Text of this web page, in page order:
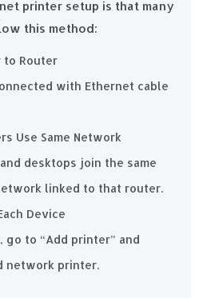
printer setup is that many
this method:
to Router
with Ethernet cable
Use Same Network
desktops join the same
linked to that router.
Device
go to “Add printer” and
network printer.